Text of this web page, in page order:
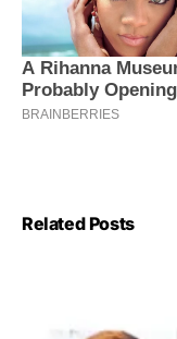
Related Posts